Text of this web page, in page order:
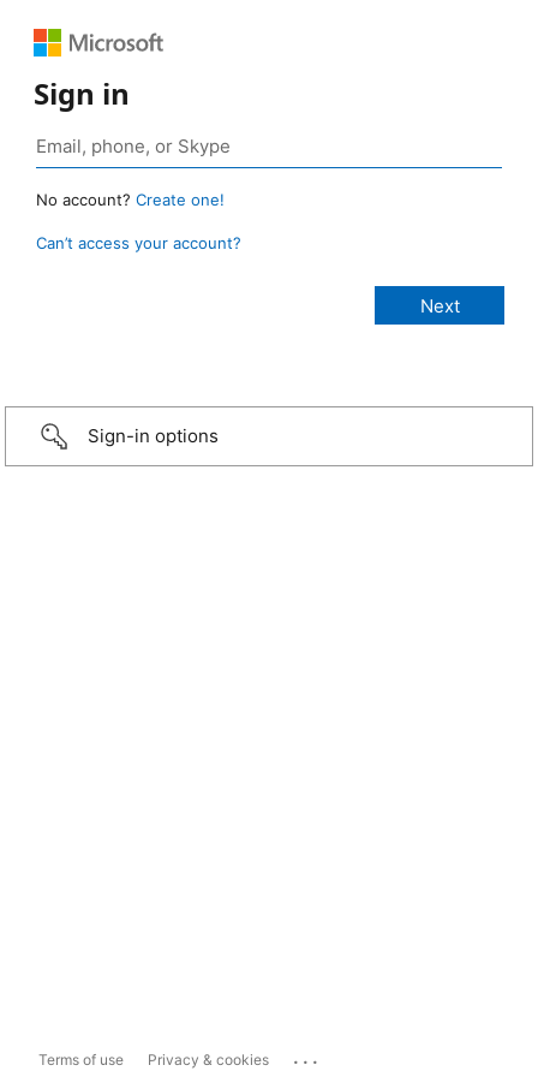
Sign in
No account? Create one!
Can’t access your account?
Sign-in options
Terms of use Privacy & cookies ...